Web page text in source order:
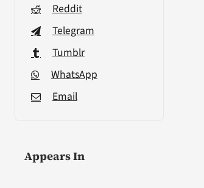
Reddit
Telegram
Tumblr
WhatsApp
Email
Appears In